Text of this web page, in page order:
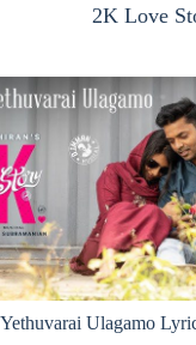
2K Love
Yethuvarai Ulagamo